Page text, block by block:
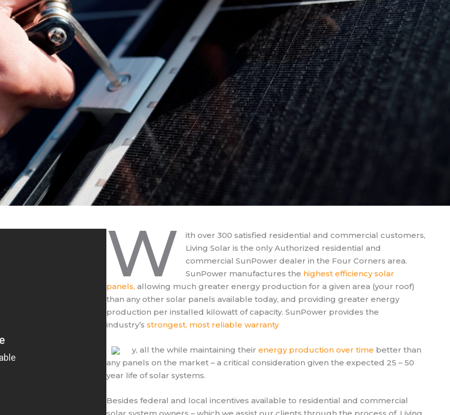
W
ith over 300 satisfied residential and commercial customers,
Living Solar is the only Authorized residential and
commercial SunPower dealer in the Four Corners area.
SunPower manufactures the highest efficiency solar
panels, allowing much greater energy production for a given area (your roof)
than any other solar panels available today, and providing greater energy
production per installed kilowatt of capacity. SunPower provides the
industry’s strongest, most reliable warranty
y, all the while maintaining their energy production over time better than
any panels on the market – a critical consideration given the expected 25 – 50
year life of solar systems.
Besides federal and local incentives available to residential and commercial